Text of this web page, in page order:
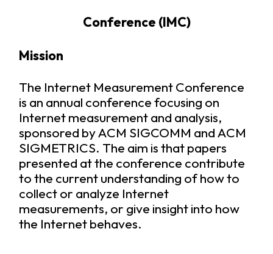
Conference (IMC)
Mission
The Internet Measurement Conference
is an annual conference focusing on
Internet measurement and analysis,
sponsored byACM SIGCOMM andACM
SIGMETRICS. The aim is that papers
presented at the conference contribute
to the current understanding of how to
collect or analyze Internet
measurements, or give insight into how
the Internet behaves.